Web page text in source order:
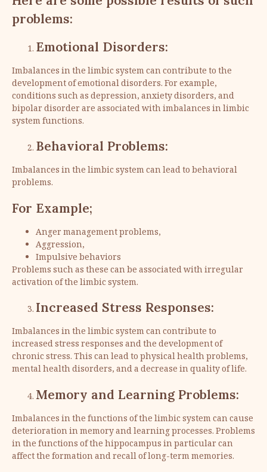
problems:
Emotional Disorders:
Imbalances in the limbic system can contribute to the
development of emotional disorders. For example,
conditions such as depression, anxiety disorders, and
bipolar disorder are associated with imbalances in limbic
system functions.
Behavioral Problems:
Imbalances in the limbic system can lead to behavioral
problems.
For Example;
Anger management problems,
Aggression,
Impulsive behaviors
Problems such as these can be associated with irregular
activation of the limbic system.
Increased Stress Responses:
Imbalances in the limbic system can contribute to
increased stress responses and the development of
chronic stress. This can lead to physical health problems,
mental health disorders, and a decrease in quality of life.
Memory and Learning Problems:
Imbalances in the functions of the limbic system can cause
deterioration in memory and learning processes. Problems
in the functions of the hippocampus in particular can
affect the formation and recall of long-term memories.